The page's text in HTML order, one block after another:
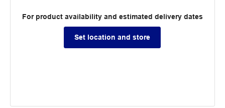
For product availability and estimated delivery dates
Set location and store